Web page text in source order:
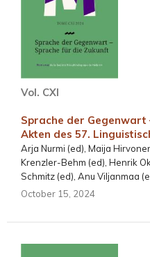
Vol. CXI
Sprache der Gegenwart
Akten des 57.
Arja Nurmi (ed), Maija
Krenzler-Behm (ed), Henrik
Schmitz (ed), Anu Viljanmaa
October 15, 2024